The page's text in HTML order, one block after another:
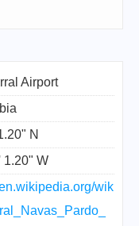
Airport
N
1.20" W
wik